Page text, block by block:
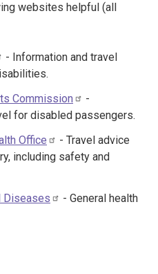
websites helpful (all
- Information and travel
Commission
-
for disabled passengers.
Office
- Travel advice
including safety and
Diseases
- General health